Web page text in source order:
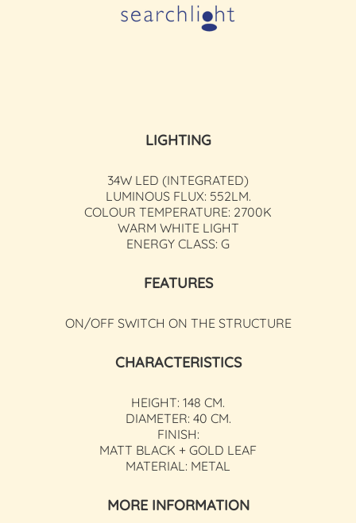
LIGHTING
34W LED (INTEGRATED)
LUMINOUS FLUX: 552LM.
COLOUR TEMPERATURE: 2700K
WARM WHITE LIGHT
ENERGY CLASS: G
FEATURES
ON/OFF SWITCH ON THE STRUCTURE
CHARACTERISTICS
HEIGHT: 148 CM.
DIAMETER: 40 CM.
FINISH:
MATT BLACK + GOLD LEAF
MATERIAL: METAL
MORE INFORMATION